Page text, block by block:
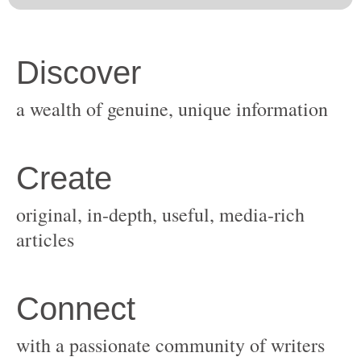
original, in-depth, useful, media-rich
with a passionate community of writers